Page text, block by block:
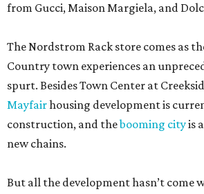
from Gucci, Maison Margiela, and
The Nordstrom Rack store comes as
Country town experiences an
spurt. Besides Town Center at
Mayfairhousing development is
construction, and thebooming cityis
new chains.
But all the development hasn’t come